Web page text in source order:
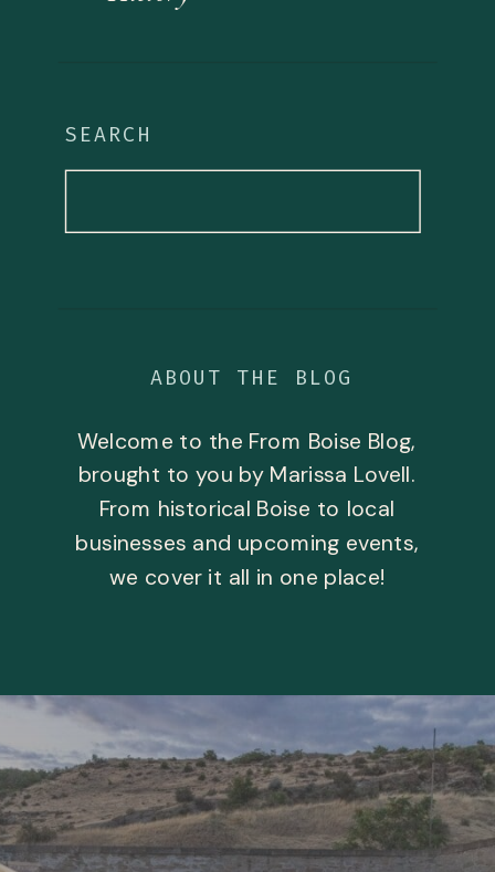
ABOUT THE BLOG
Welcome to the From Boise Blog,
brought to you by Marissa Lovell.
From historical Boise to local
businesses and upcoming events,
we cover it all in one place!
SEARCH